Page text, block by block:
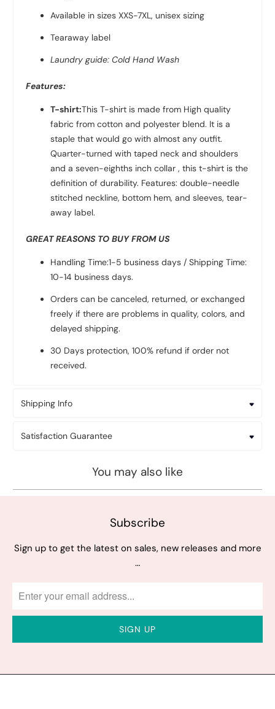
Available in sizes XXS-7XL, unisex sizing
Tearaway label
Laundry guide: Cold Hand Wash
Features:
T-shirt:This T-shirt is made from High quality
fabric fromcotton and polyester blend. It is a
staple that would go with almost any outfit.
Quarter-turned with taped neck and shoulders
and a seven-eighths inch collar , this t-shirt is the
definition of durability. Features: double-needle
stitched neckline, bottom hem, and sleeves, tear-
away label.
GREAT REASONS TO BUY FROM US
Handling Time:1-5 business days / Shipping Time:
10-14 business days.
Orders can be canceled, returned, or exchanged
freely if there are problems in quality, colors, and
delayed shipping.
30 Days protection, 100% refund if order not
received.
Shipping Info
Satisfaction Guarantee
You may also like
Subscribe
Sign up to get the latest on sales, new releases and more
…